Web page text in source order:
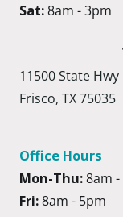
Sat:8am - 3pm
11500 State
Frisco, TX 75035
Office Hours
Mon-Thu:8am
Fri:8am - 5pm